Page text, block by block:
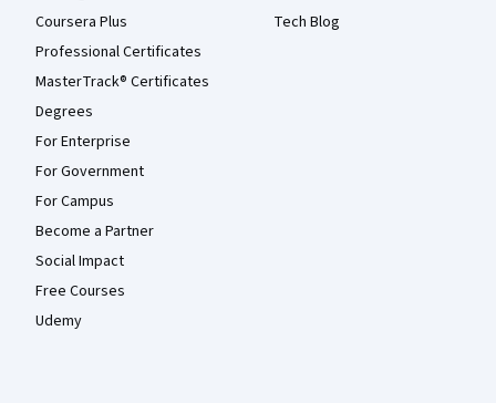
Coursera Plus
Professional Certificates
MasterTrack® Certificates
Degrees
For Enterprise
For Government
For Campus
Become a Partner
Social Impact
Free Courses
Udemy
Tech Blog